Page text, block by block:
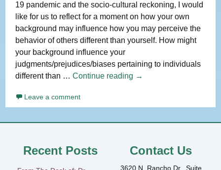
19 pandemic and the socio-cultural reckoning, I would
like for us to reflect for a moment on how your own
background may influence how you may perceive the
behavior of others different than yourself. How might
your background influence your
judgments/prejudices/biases pertaining to individuals
different than …Continue reading From
Dr.
L.
→
Leave a comment
Recent Posts Contact Us
3620 N. Rancho Dr., Suite